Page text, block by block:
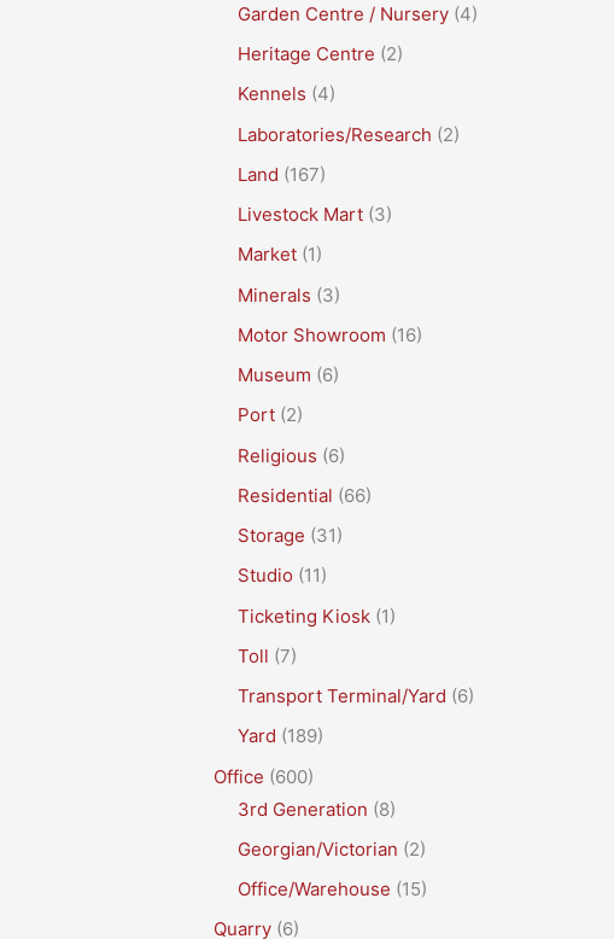
Garden Centre / Nursery (4)
Heritage Centre (2)
Kennels (4)
Laboratories/Research (2)
Land (167)
Livestock Mart (3)
Market (1)
Minerals (3)
Motor Showroom (16)
Museum (6)
Port (2)
Religious (6)
Residential (66)
Storage (31)
Studio (11)
Ticketing Kiosk (1)
Toll (7)
Transport Terminal/Yard (6)
Yard (189)
Office (600)
3rd Generation (8)
Georgian/Victorian (2)
Office/Warehouse (15)
Quarry (6)